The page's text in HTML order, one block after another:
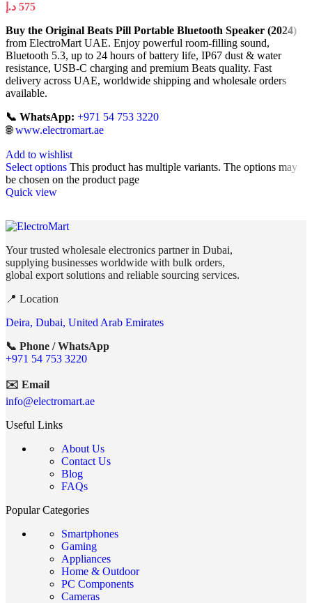
575 د.إ
Buy the Original Beats Pill Portable Bluetooth Speaker (2024)
from ElectroMart UAE. Enjoy powerful room-filling sound,
Bluetooth 5.3, up to 24 hours of battery life, IP67 dust & water
resistance, USB-C charging and premium Beats quality. Fast
delivery across UAE, worldwide shipping and wholesale orders
available.
📞 WhatsApp: +971 54 753 3220
🌐www.electromart.ae
Add to wishlist
Select options This product has multiple variants. The options may
be chosen on the product page
Quick view
Your trusted wholesale electronics partner in Dubai,
supplying businesses worldwide with bulk orders,
global export solutions and reliable sourcing services.
📍 Location
Deira, Dubai, United Arab Emirates
📞 Phone / WhatsApp
+971 54 753 3220
✉️ Email
info@electromart.ae
Useful Links
About Us
Contact Us
Blog
FAQs
Popular Categories
Smartphones
Gaming
Appliances
Home & Outdoor
PC Components
Cameras